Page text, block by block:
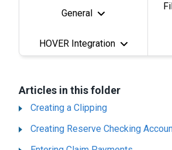
General
HOVER Integration
Articles in this folder
Creating a Clipping
Creating Reserve Checking